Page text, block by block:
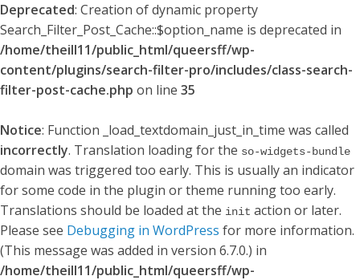
Deprecated: Creation of dynamic property
Search_Filter_Post_Cache::$option_name is deprecated in
/home/theill11/public_html/queersff/wp-
content/plugins/search-filter-pro/includes/class-search-
filter-post-cache.php on line 35
Notice: Function _load_textdomain_just_in_time was called
incorrectly. Translation loading for the so-widgets-bundle
domain was triggered too early. This is usually an indicator
for some code in the plugin or theme running too early.
Translations should be loaded at the init action or later.
Please see Debugging in WordPress for more information.
(This message was added in version 6.7.0.) in
/home/theill11/public_html/queersff/wp-